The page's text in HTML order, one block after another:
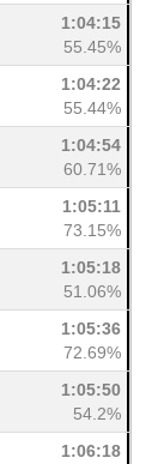
1:04:15
55.45%
1:04:22
55.44%
1:04:54
60.71%
1:05:11
73.15%
1:05:18
51.06%
1:05:36
72.69%
1:05:50
54.2%
1:06:18